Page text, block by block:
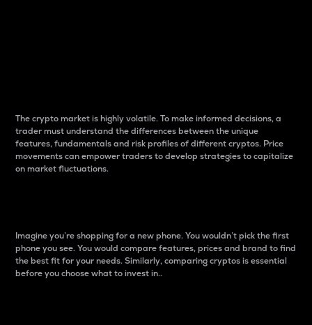
The crypto market is highly volatile. To make informed decisions, a
trader must understand the differences between the unique
features, fundamentals and risk profiles of different cryptos. Price
movements can empower traders to develop strategies to capitalize
on market fluctuations.
Imagine you’re shopping for a new phone. You wouldn’t pick the first
phone you see. You would compare features, prices and brand to find
the best fit for your needs. Similarly, comparing cryptos is essential
before you choose what to invest in..